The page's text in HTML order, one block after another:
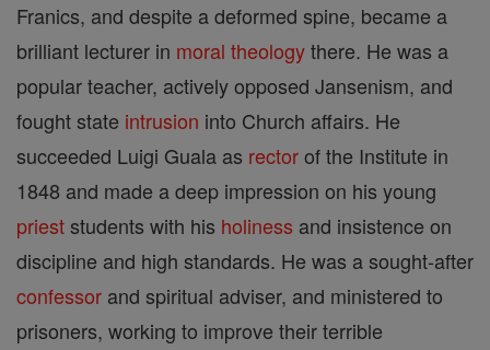
Franics, and despite a deformed spine, became a
brilliant lecturer in moral theologythere. He was a
popular teacher, actively opposed Jansenism, and
fought state intrusion into Church affairs. He
succeeded Luigi Guala as rectorof the Institute in
1848 and made a deep impression on his young
prieststudents with his holiness and insistence on
discipline and high standards. He was a sought-after
confessor and spiritual adviser, and ministered to
prisoners, working to improve their terrible